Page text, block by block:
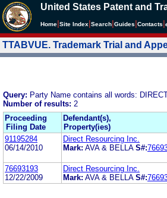
United States Patent and
Home Site Index Search Guides Contacts
TTABVUE. Trademark Trial and
Query: Party Name contains all words:
Number of results: 2
Proceeding
Filing Date
Defendant(s),
Property(ies)
91195284
06/14/2010
Direct Resourcing Inc.
Mark: AVA & BELLA S#:
76693193
12/22/2009
Direct Resourcing Inc.
Mark: AVA & BELLA S#: